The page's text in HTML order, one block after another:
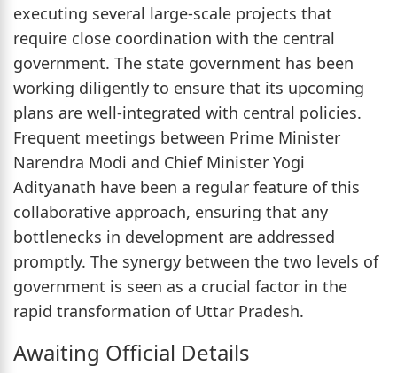
executing several large-scale projects that
require close coordination with the central
government. The state government has been
working diligently to ensure that its upcoming
plans are well-integrated with central policies.
Frequent meetings between Prime Minister
Narendra Modi and Chief Minister Yogi
Adityanath have been a regular feature of this
collaborative approach, ensuring that any
bottlenecks in development are addressed
promptly. The synergy between the two levels of
government is seen as a crucial factor in the
rapid transformation of Uttar Pradesh.
Awaiting Official Details